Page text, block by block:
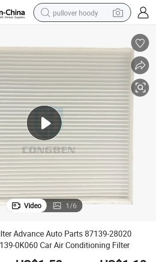
pullover hoody
dirt bike
electric car
container house
earbud
weight loss capsule
powder
Video 1/6
Advance Auto Parts 87139-28020
0K060 Car Air Conditioning Filter